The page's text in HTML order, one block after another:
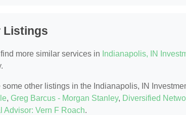
Listings
more similar services in Indianapolis, IN
some other listings in the Indianapolis, IN
, Greg Barcus - Morgan Stanley, Diversified
Advisor: Vern F Roach.